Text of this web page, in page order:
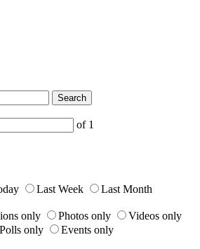
Search
of 1
Last Week
Last Month
only Photos only
Videos only
Polls only
Events only